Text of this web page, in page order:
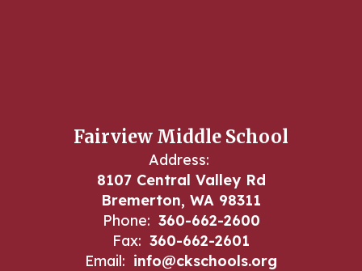
Fairview Middle School
Address:
8107 Central Valley Rd
Bremerton, WA 98311
Phone: 360-662-2600
Fax: 360-662-2601
Email: info@ckschools.org